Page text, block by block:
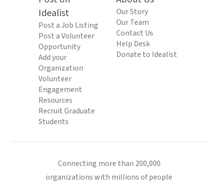
Idealist
Post a Job Listing
Post a Volunteer
Opportunity
Add your
Organization
Volunteer
Engagement
Resources
Recruit Graduate
Students
Our Story
Our Team
Contact Us
Help Desk
Donate to Idealist
Connecting more than 200,000
organizations with millions of people